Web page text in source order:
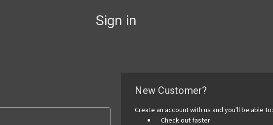
Sign in
New Customer?
Create an account with us and you'll be able to:
Check out faster